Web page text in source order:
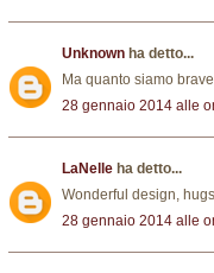
Unknown ha detto...
Ma quanto siamo
28 gennaio 2014 alle
LaNelle ha detto...
Wonderful design,
28 gennaio 2014 alle